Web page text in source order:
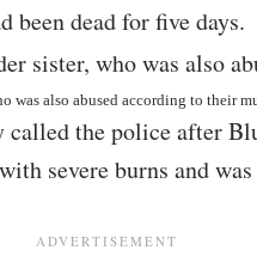
been dead for five days.
also abused according to their
the police after
severe burns and